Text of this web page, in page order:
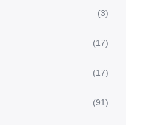
(3)
(17)
(17)
(91)